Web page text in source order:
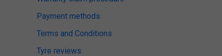
Payment methods
Terms and Conditions
Tyre reviews